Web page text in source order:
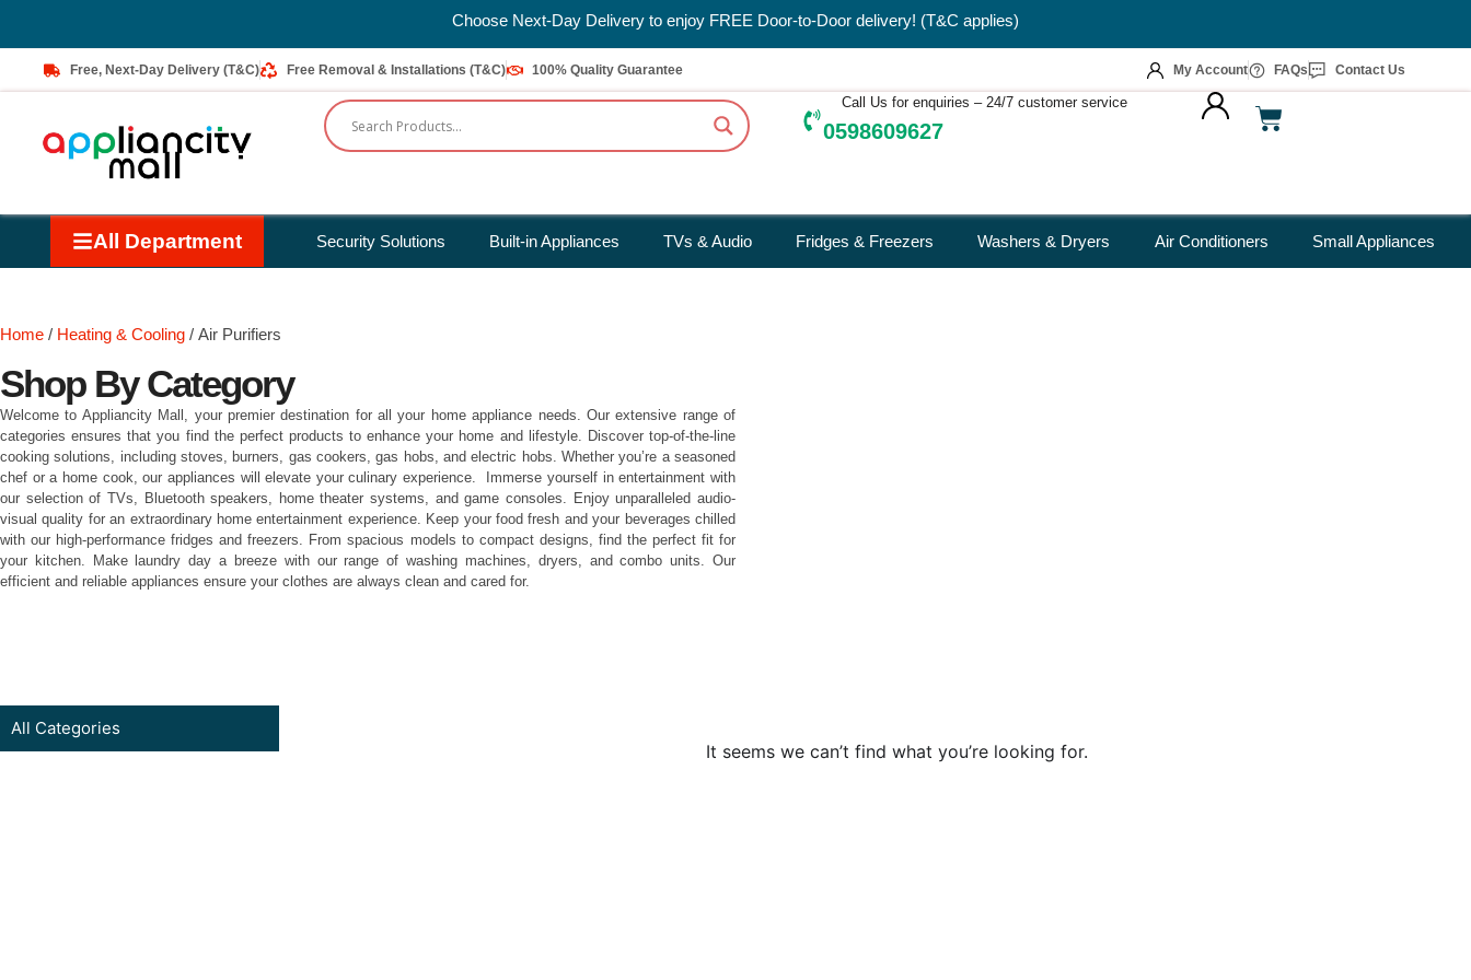
Choose Next-Day Delivery to enjoy FREE Door-to-Door delivery! (T&C applies)
Free, Next-Day Delivery (T&C) Free Removal & Installations (T&C) 100% Quality Guarantee My Account FAQs Contact Us
Call Us for enquiries – 24/7 customer service
0598609627
All Department Security Solutions Built-in Appliances TVs & Audio Fridges & Freezers Washers & Dryers Air Conditioners Small Appliances
Home / Heating & Cooling / Air Purifiers
Shop By Category
Welcome to Appliancity Mall, your premier destination for all your home appliance needs. Our extensive range of
categories ensures that you find the perfect products to enhance your home and lifestyle. Discover top-of-the-line
cooking solutions, including stoves, burners, gas cookers, gas hobs, and electric hobs. Whether you’re a seasoned
chef or a home cook, our appliances will elevate your culinary experience. Immerse yourself in entertainment with
our selection of TVs, Bluetooth speakers, home theater systems, and game consoles. Enjoy unparalleled audio-
visual quality for an extraordinary home entertainment experience. Keep your food fresh and your beverages chilled
with our high-performance fridges and freezers. From spacious models to compact designs, find the perfect fit for
your kitchen. Make laundry day a breeze with our range of washing machines, dryers, and combo units. Our
efficient and reliable appliances ensure your clothes are always clean and cared for.
All Categories
It seems we can’t find what you’re looking for.